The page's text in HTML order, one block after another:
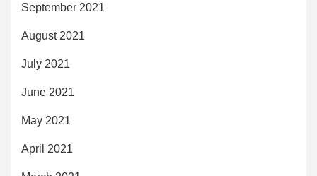
September 2021
August 2021
July 2021
June 2021
May 2021
April 2021